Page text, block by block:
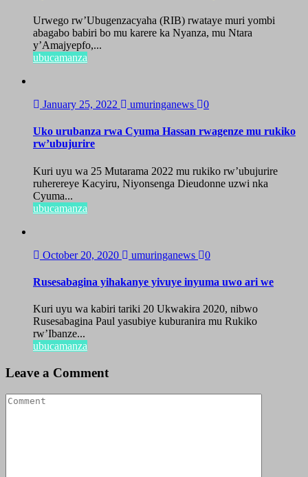
Urwego rw’Ubugenzacyaha (RIB) rwataye muri yombi
abagabo babiri bo mu karere ka Nyanza, mu Ntara
y’Amajyepfo,...
ubucamanza
January 25, 2022 umuringanews 0
Uko urubanza rwa Cyuma Hassan rwagenze mu rukiko
rw’ubujurire
Kuri uyu wa 25 Mutarama 2022 mu rukiko rw’ubujurire
ruherereye Kacyiru, Niyonsenga Dieudonne uzwi nka
Cyuma...
ubucamanza
October 20, 2020 umuringanews 0
Rusesabagina yihakanye yivuye inyuma uwo ari we
Kuri uyu wa kabiri tariki 20 Ukwakira 2020, nibwo
Rusesabagina Paul yasubiye kuburanira mu Rukiko
rw’Ibanze...
ubucamanza
Leave a Comment